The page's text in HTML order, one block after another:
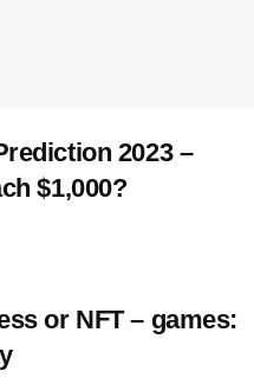
2023 –
$1,000?
or NFT – games: